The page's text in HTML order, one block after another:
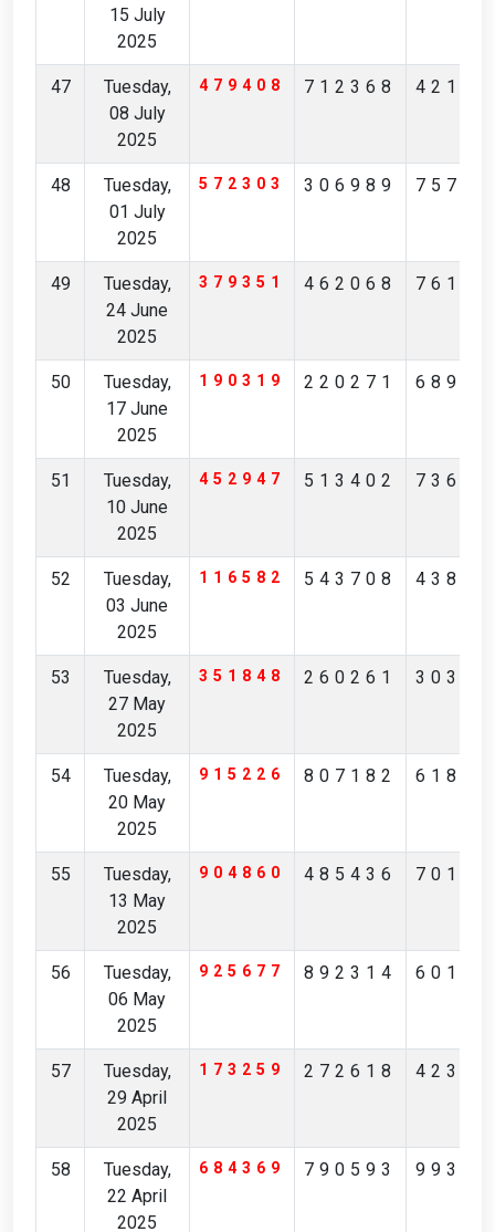
15 July
2025
47
Tuesday,
08 July
2025
479408 712368
48
Tuesday,
01 July
2025
572303 306989
49
Tuesday,
24 June
2025
379351 462068
50
Tuesday,
17 June
2025
190319 220271
51
Tuesday,
10 June
2025
452947 513402
52
Tuesday,
03 June
2025
116582 543708
53
Tuesday,
27 May
2025
351848 260261
54
Tuesday,
20 May
2025
915226 807182
55
Tuesday,
13 May
2025
904860 485436
56
Tuesday,
06 May
2025
925677 892314
57
Tuesday,
29 April
2025
173259 272618
58
Tuesday,
22 April
2025
684369 790593